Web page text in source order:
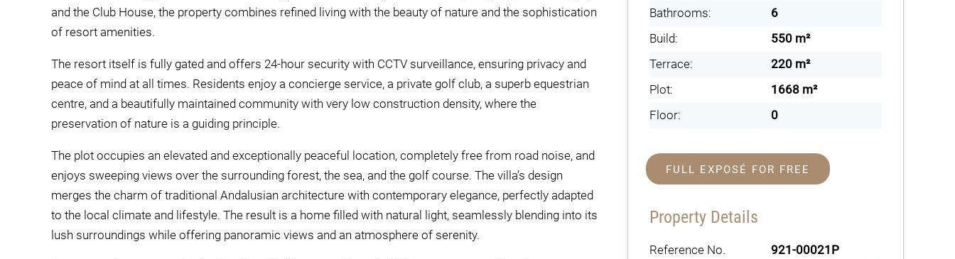
and the Club House, the property combines refined living with the beauty of nature and the sophistication
of resort amenities.
The resort itself is fully gated and offers 24-hour security with CCTV surveillance, ensuring privacy and
peace of mind at all times. Residents enjoy a concierge service, a private golf club, a superb equestrian
centre, and a beautifully maintained community with very low construction density, where the
preservation of nature is a guiding principle.
The plot occupies an elevated and exceptionally peaceful location, completely free from road noise, and
enjoys sweeping views over the surrounding forest, the sea, and the golf course. The villa’s design
merges the charm of traditional Andalusian architecture with contemporary elegance, perfectly adapted
to the local climate and lifestyle. The result is a home filled with natural light, seamlessly blending into its
lush surroundings while offering panoramic views and an atmosphere of serenity.
Bathrooms:
6
Build:
550 m²
Terrace:
220 m²
Plot:
1668 m²
Floor:
0
FULL EXPOSÉ FOR FREE
Property Details
Reference No.
921-00021P